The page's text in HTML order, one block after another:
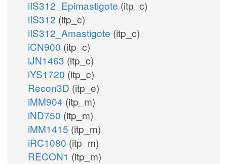
iIS312_Epimastigote (itp_c)
iIS312 (itp_c)
iIS312_Amastigote (itp_c)
iCN900 (itp_c)
iJN1463 (itp_c)
iYS1720 (itp_c)
Recon3D (itp_e)
iMM904 (itp_m)
iND750 (itp_m)
iMM1415 (itp_m)
iRC1080 (itp_m)
RECON1 (itp_m)